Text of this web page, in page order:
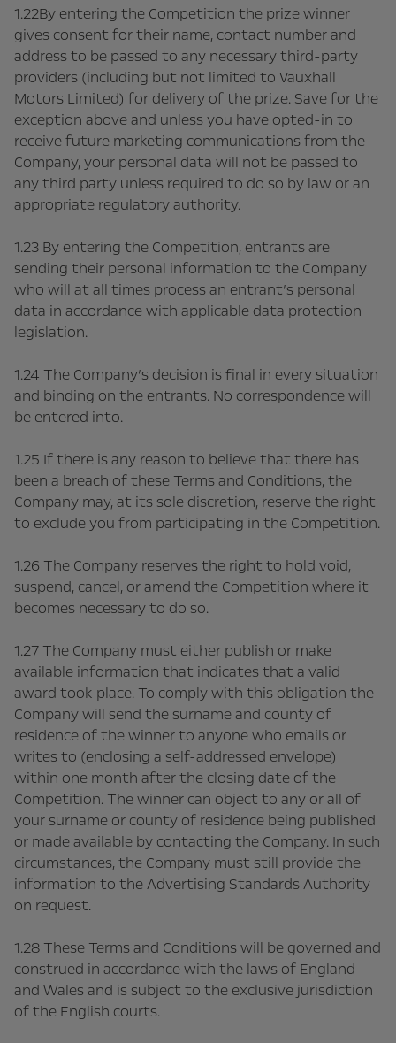
1.22By entering the Competition the prize winner
gives consent for their name, contact number and
address to be passed to any necessary third-party
providers (including but not limited to Vauxhall
Motors Limited) for delivery of the prize. Save for the
exception above and unless you have opted-in to
receive future marketing communications from the
Company, your personal data will not be passed to
any third party unless required to do so by law or an
appropriate regulatory authority.
1.23 By entering the Competition, entrants are
sending their personal information to the Company
who will at all times process an entrant’s personal
data in accordance with applicable data protection
legislation.
1.24 The Company’s decision is final in every situation
and binding on the entrants. No correspondence will
be entered into.
1.25 If there is any reason to believe that there has
been a breach of these Terms and Conditions, the
Company may, at its sole discretion, reserve the right
to exclude you from participating in the Competition.
1.26 The Company reserves the right to hold void,
suspend, cancel, or amend the Competition where it
becomes necessary to do so.
1.27 The Company must either publish or make
available information that indicates that a valid
award took place. To comply with this obligation the
Company will send the surname and county of
residence of the winner to anyone who emails or
writes to (enclosing a self-addressed envelope)
within one month after the closing date of the
Competition. The winner can object to any or all of
your surname or county of residence being published
or made available by contacting the Company. In such
circumstances, the Company must still provide the
information to the Advertising Standards Authority
on request.
1.28 These Terms and Conditions will be governed and
construed in accordance with the laws of England
and Wales and is subject to the exclusive jurisdiction
of the English courts.